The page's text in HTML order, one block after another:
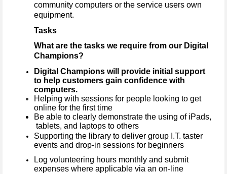
community computers or the service users own
equipment.
Tasks
What are the tasks we require from our Digital
Champions?
Digital Champions will provide initial support
to help customers gain confidence with
computers.
Helping with sessions for people looking to get
online for the first time
Be able to clearly demonstrate the using of iPads,
tablets, and laptops to others
Supporting the library to deliver group I.T. taster
events and drop-in sessions for beginners
Log volunteering hours monthly and submit
expenses where applicable via an on-line